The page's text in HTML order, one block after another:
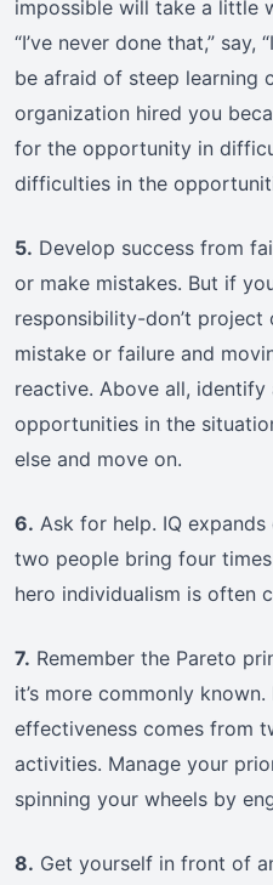
impossible will take a little
“I’ve never done that,” say,
be afraid of steep learning
organization hired you
for the opportunity in
difficulties in the
5. Develop success from
or make mistakes. But if
responsibility-don’t
mistake or failure and
reactive. Above all, identify
opportunities in the
else and move on.
6. Ask for help. IQ
two people bring four
hero individualism is often
7. Remember the Pareto
it’s more commonly
effectiveness comes from
activities. Manage your
spinning your wheels by
8. Get yourself in front of